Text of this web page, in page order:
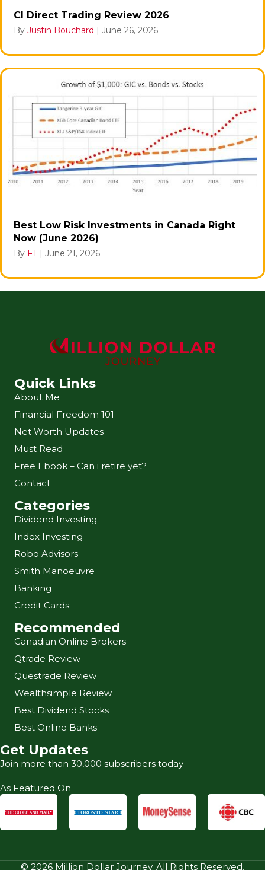
CI Direct Trading Review 2026
By Justin Bouchard June 26, 2026
Best Low Risk Investments in Canada Right
Now (June 2026)
By FT June 21, 2026
Quick Links
About Me
Financial Freedom 101
Net Worth Updates
Must Read
Free Ebook – Can i retire yet?
Contact
Categories
Dividend Investing
Index Investing
Robo Advisors
Smith Manoeuvre
Banking
Credit Cards
Recommended
Canadian Online Brokers
Qtrade Review
Questrade Review
Wealthsimple Review
Best Dividend Stocks
Best Online Banks
Get Updates
Join more than 30,000 subscribers today
As Featured On
© 2026 Million Dollar Journey. All Rights Reserved.